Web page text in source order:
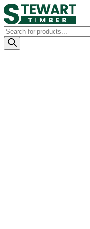
Products
search